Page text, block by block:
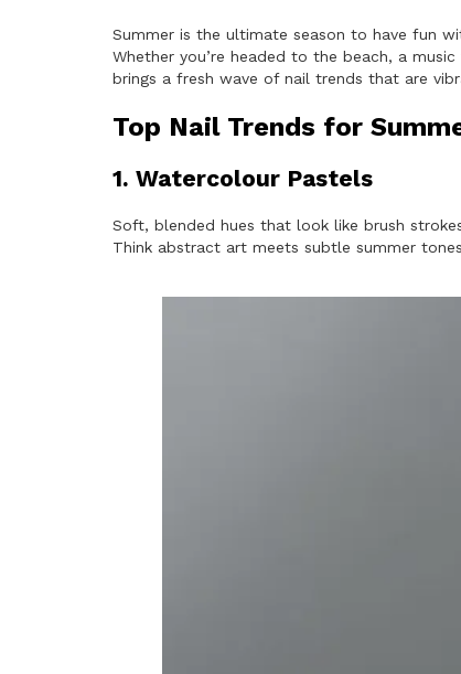
Summer is the ultimate season to have fun
Whether you’re headed to the beach, a
brings a fresh wave of nail trends that are
Top Nail Trends for
1. Watercolour Pastels
Soft, blended hues that look like brush
Think abstract art meets subtle summer